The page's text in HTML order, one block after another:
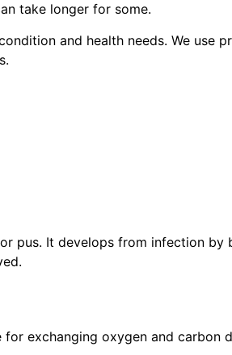
take longer for some.
and health needs. We use
pus. It develops from infection by
exchanging oxygen and carbon